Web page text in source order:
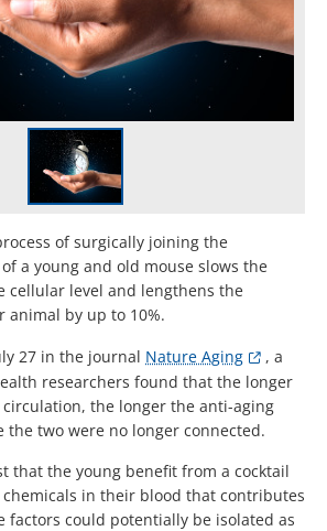
of surgically joining the
a young and old mouse slows the
cellular level and lengthens the
animal by up to 10%.
27 in the journal Nature Aging
, a
researchers found that the longer
the longer the anti-aging
the two were no longer connected.
that the young benefit from a cocktail
in their blood that contributes
factors could potentially be isolated as